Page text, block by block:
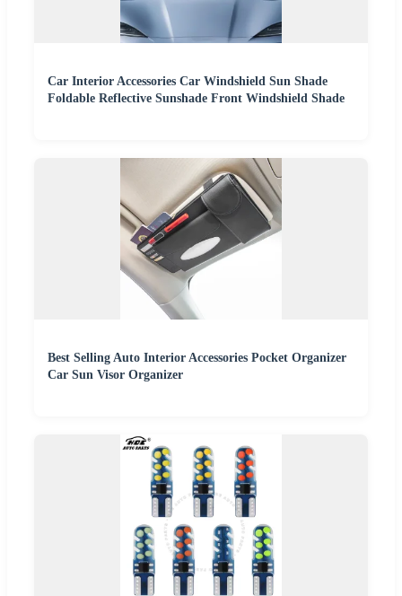
Car Interior Accessories Car Windshield Sun Shade
Foldable Reflective Sunshade Front Windshield Shade
Best Selling Auto Interior Accessories Pocket Organizer
Car Sun Visor Organizer